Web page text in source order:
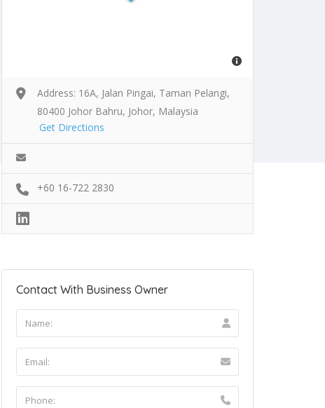
Address: 16A, Jalan Pingai, Taman Pelangi,
80400 Johor Bahru, Johor, Malaysia
Get Directions
+60 16-722 2830
Contact With Business Owner